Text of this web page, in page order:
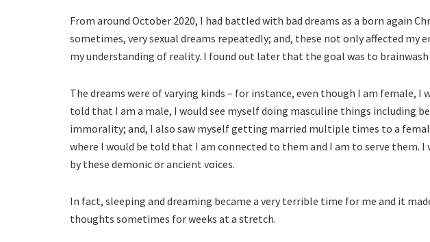
From around October 2020, I had battled with bad dreams as a born again
sometimes, very sexual dreams repeatedly; and, these not only affected my
my understanding of reality. I found out later that the goal was to
The dreams were of varying kinds – for instance, even though I am female, I
told that I am a male, I would see myself doing masculine things including
immorality; and, I also saw myself getting married multiple times to a
where I would be told that I am connected to them and I am to serve them.
by these demonic or ancient voices.
In fact, sleeping and dreaming became a very terrible time for me and it
thoughts sometimes for weeks at a stretch.